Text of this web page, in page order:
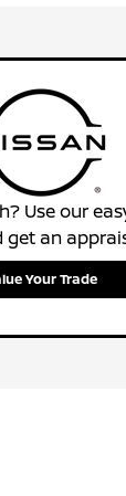
Use our
an
Your Trade